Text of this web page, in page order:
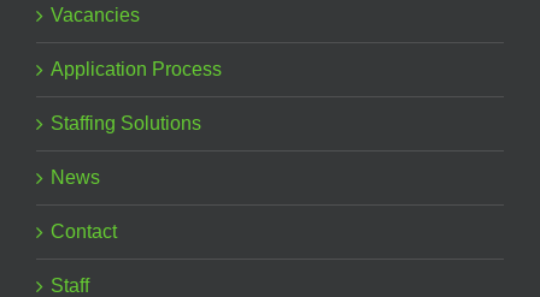
Vacancies
Application Process
Staffing Solutions
News
Contact
Staff